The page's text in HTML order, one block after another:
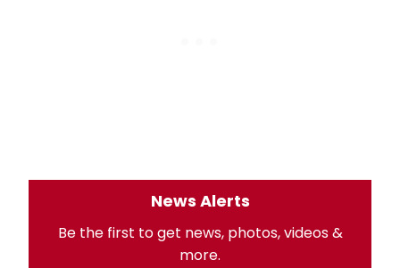
News Alerts
Be the first to get news, photos, videos &
more.